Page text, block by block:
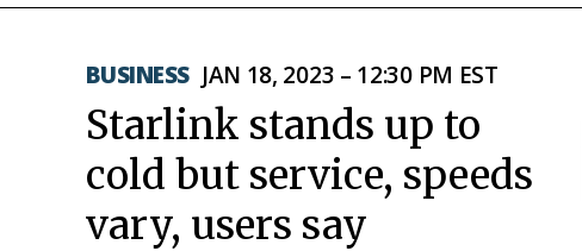
BUSINESS JAN 18, 2023 – 12:30 PM EST
Starlink stands up to
cold but service, speeds
vary, users say